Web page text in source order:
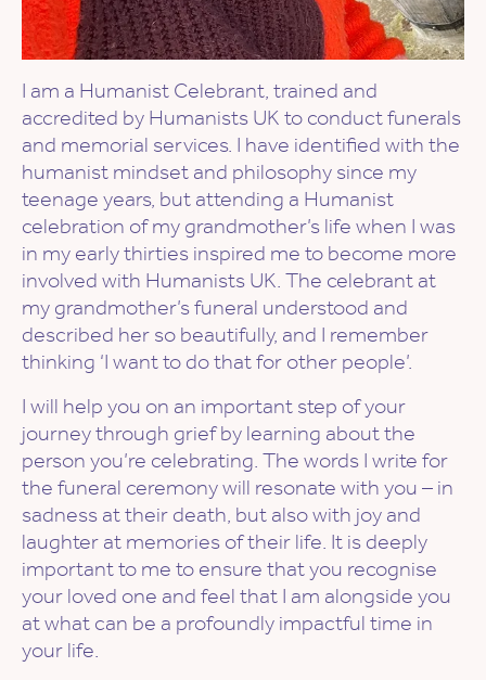
I am a Humanist Celebrant, trained and
accredited by Humanists UK to conduct funerals
and memorial services. I have identified with the
humanist mindset and philosophy since my
teenage years, but attending a Humanist
celebration of my grandmother’s life when I was
in my early thirties inspired me to become more
involved with Humanists UK. The celebrant at
my grandmother’s funeral understood and
described her so beautifully, and I remember
thinking ‘I want to do that for other people’.
I will help you on an important step of your
journey through grief by learning about the
person you’re celebrating. The words I write for
the funeral ceremony will resonate with you – in
sadness at their death, but also with joy and
laughter at memories of their life. It is deeply
important to me to ensure that you recognise
your loved one and feel that I am alongside you
at what can be a profoundly impactful time in
your life.